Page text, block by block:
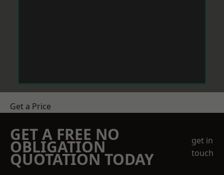
Get a Price
GET A FREE NO
OBLIGATION
QUOTATION TODAY
get in
touch